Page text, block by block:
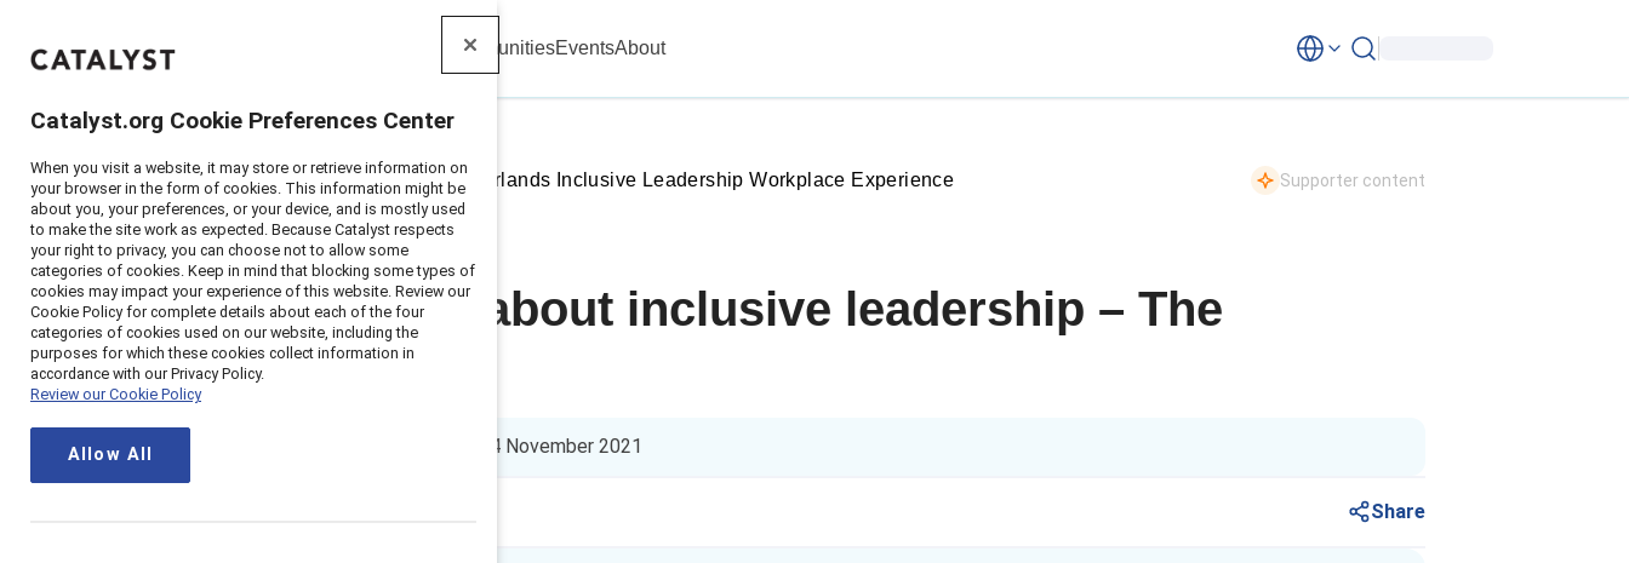
Catalyst CommunitiesEventsAbout
Home> Insights >2021>Netherlands Inclusive Leadership Workplace Experience Supporter content
Getting real about inclusive leadership – The
Netherlands
14 November 2021
Share
Catalyst.org Cookie Preferences Center
When you visit a website, it may store or retrieve information on
your browser in the form of cookies. This information might be
about you, your preferences, or your device, and is mostly used
to make the site work as expected. Because Catalyst respects
your right to privacy, you can choose not to allow some
categories of cookies. Keep in mind that blocking some types of
cookies may impact your experience of this website. Review our
Cookie Policy for complete details about each of the four
categories of cookies used on our website, including the
purposes for which these cookies collect information in
accordance with our Privacy Policy.
Review our Cookie Policy
Allow All